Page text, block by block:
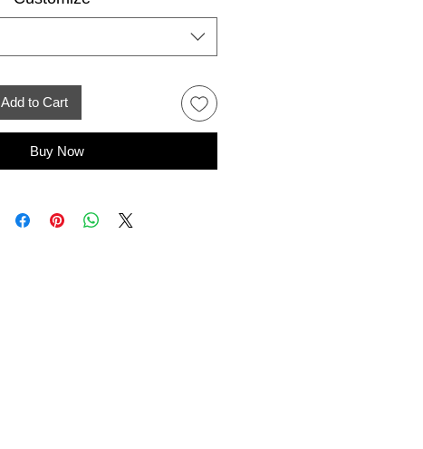
Add to Cart
Buy Now